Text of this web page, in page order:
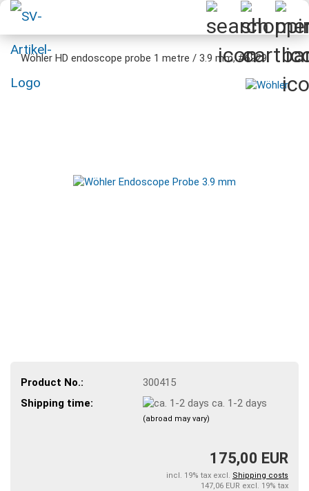
Wöhler HD endoscope probe 1 metre / 3.9 mm, #6929
Product No.:
300415
Shipping time:
ca. 1-2 days
(abroad may vary)
175,00 EUR
incl. 19% tax excl. Shipping costs
147,06 EUR excl. 19% tax